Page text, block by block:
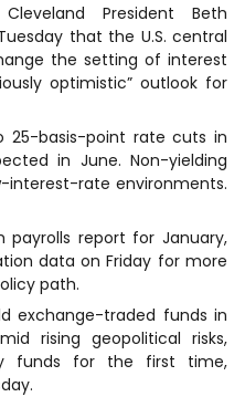
President Beth
that the U.S. central
the setting of interest
optimistic” outlook for
25-basis-point rate cuts ‌in
in June. Non-yielding
interest-rate environments.
report ⁠for January,
data on Friday for more
path.
exchange-traded funds in
rising geopolitical risks,
funds for the first time,